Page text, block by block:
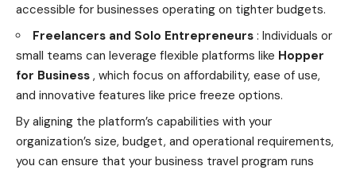
accessible for businesses operating on tighter budgets.
Freelancers and Solo Entrepreneurs : Individuals or
small teams can leverage flexible platforms like Hopper
for Business , which focus on affordability, ease of use,
and innovative features like price freeze options.
By aligning the platform’s capabilities with your
organization’s size, budget, and operational requirements,
you can ensure that your business travel program runs